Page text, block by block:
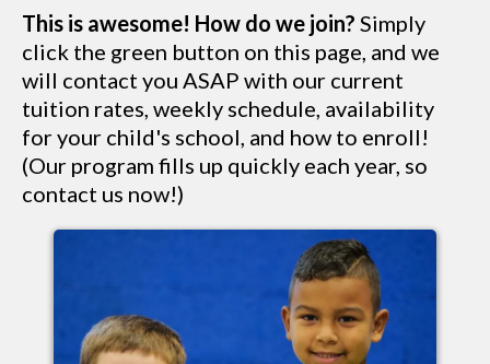
This is awesome! How do we join? Simply
click the green button on this page, and we
will contact you ASAP with our current
tuition rates, weekly schedule, availability
for your child's school, and how to enroll!
(Our program fills up quickly each year, so
contact us now!)